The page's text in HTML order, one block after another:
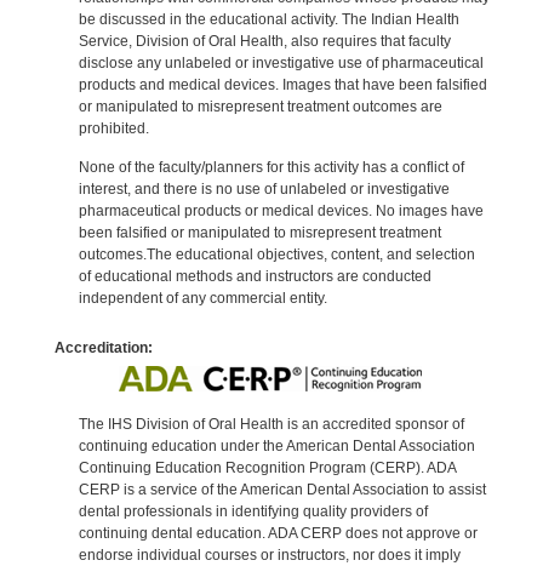
be discussed in the educational activity. The Indian Health
Service, Division of Oral Health, also requires that faculty
disclose any unlabeled or investigative use of pharmaceutical
products and medical devices. Images that have been falsified
or manipulated to misrepresent treatment outcomes are
prohibited.
None of the faculty/planners for this activity has a conflict of
interest, and there is no use of unlabeled or investigative
pharmaceutical products or medical devices. No images have
been falsified or manipulated to misrepresent treatment
outcomes.The educational objectives, content, and selection
of educational methods and instructors are conducted
independent of any commercial entity.
Accreditation:
The IHS Division of Oral Health is an accredited sponsor of
continuing education under the American Dental Association
Continuing Education Recognition Program (CERP). ADA
CERP is a service of the American Dental Association to assist
dental professionals in identifying quality providers of
continuing dental education. ADA CERP does not approve or
endorse individual courses or instructors, nor does it imply